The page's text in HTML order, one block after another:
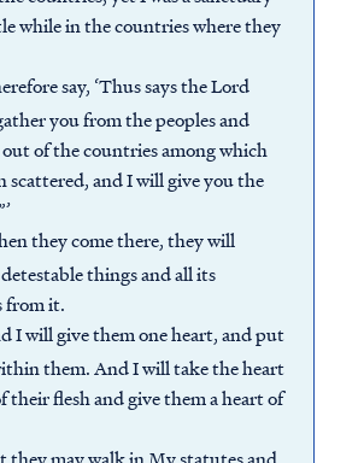
while in the countries where they
say, ‘Thus says the Lord
you from the peoples and
out of the countries among which
scattered, and I will give you the
they come there, they will
things and all its
from it.
I will give them one heart, and put
them. And I will take the heart
their flesh and give them a heart of